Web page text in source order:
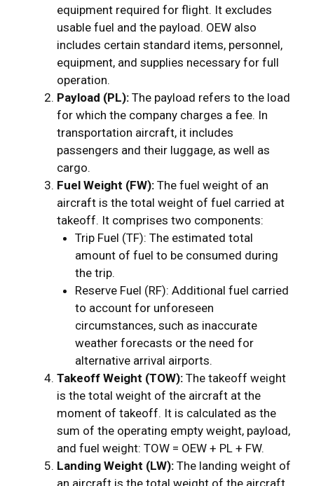
equipment required for flight. It excludes
usable fuel and the payload. OEW also
includes certain standard items, personnel,
equipment, and supplies necessary for full
operation.
Payload (PL): The payload refers to the load
for which the company charges a fee. In
transportation aircraft, it includes
passengers and their luggage, as well as
cargo.
Fuel Weight (FW): The fuel weight of an
aircraft is the total weight of fuel carried at
takeoff. It comprises two components:
Trip Fuel (TF): The estimated total
amount of fuel to be consumed during
the trip.
Reserve Fuel (RF): Additional fuel carried
to account for unforeseen
circumstances, such as inaccurate
weather forecasts or the need for
alternative arrival airports.
Takeoff Weight (TOW): The takeoff weight
is the total weight of the aircraft at the
moment of takeoff. It is calculated as the
sum of the operating empty weight, payload,
and fuel weight: TOW = OEW + PL + FW.
Landing Weight (LW): The landing weight of
an aircraft is the total weight of the aircraft